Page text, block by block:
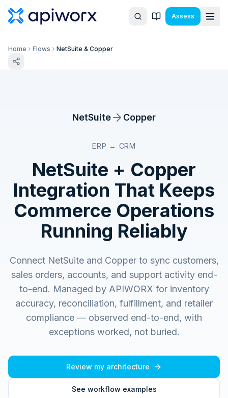
Assess
Home Flows NetSuite & Copper
NetSuite Copper
ERP ↔ CRM
NetSuite + Copper
Integration That Keeps
Commerce Operations
Running Reliably
Connect NetSuite and Copper to sync customers,
sales orders, accounts, and support activity end-
to-end. Managed by APIWORX for inventory
accuracy, reconciliation, fulfillment, and retailer
compliance — observed end-to-end, with
exceptions worked, not buried.
Review my architecture
See workflow examples